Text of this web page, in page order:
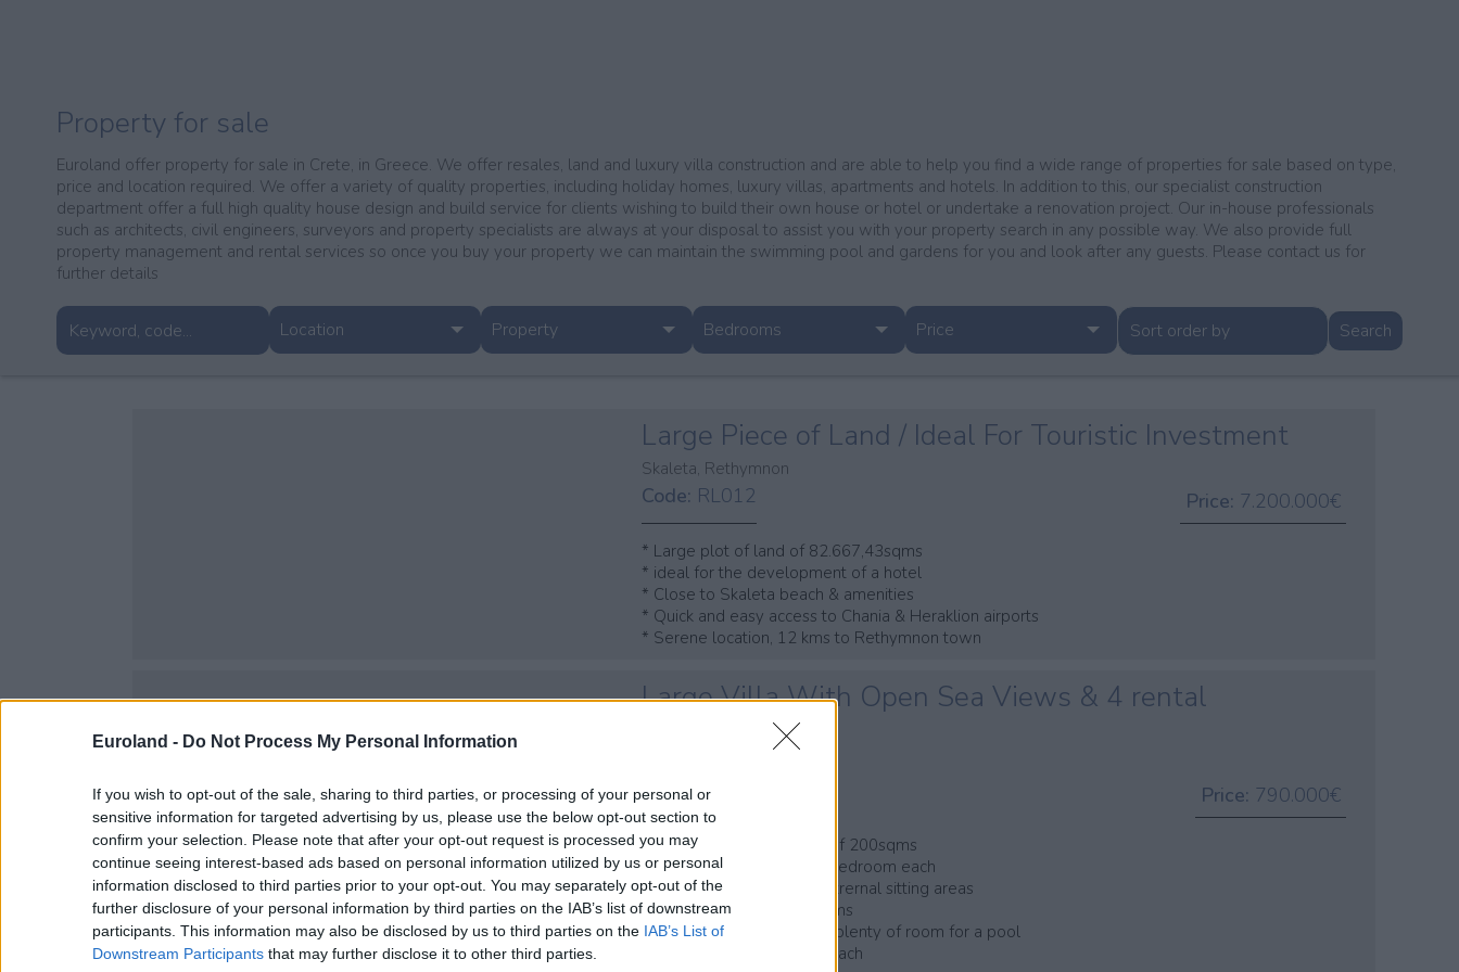
Euroland - Do Not Process My Personal Information
If you wish to opt-out of the sale, sharing to third parties, or processing of your personal or
sensitive information for targeted advertising by us, please use the below opt-out section to
confirm your selection. Please note that after your opt-out request is processed you may
continue seeing interest-based ads based on personal information utilized by us or personal
information disclosed to third parties prior to your opt-out. You may separately opt-out of the
further disclosure of your personal information by third parties on the IAB’s list of downstream
participants. This information may also be disclosed by us to third parties on the IAB’s List of
Downstream Participants that may further disclose it to other third parties.
Property for sale
Euroland offer property for sale in Crete, in Greece. We offer resales, land and luxury villa construction and are able to help you find a wide range of properties for sale based on type,
price and location required. We offer a variety of quality properties, including holiday homes, luxury villas, apartments and hotels. In addition to this, our specialist construction
department offer a full high quality house design and build service for clients wishing to build their own house or hotel or undertake a renovation project. Our in-house professionals
such as architects, civil engineers, surveyors and property specialists are always at your disposal to assist you with your property search in any possible way. We also provide full
property management and rental services so once you buy your property we can maintain the swimming pool and gardens for you and look after any guests. Please contact us for
further details
Location
Kalathas
Kalorouma
Kathiana
Korakies
Kounoupidiana
Loutraki
Marathi
Property Bedrooms Price
Large Piece of Land / Ideal For Touristic Investment
Skaleta, Rethymnon
Code: RL012 Price: 7.200.000€
* Large plot of land of 82.667,43sqms
* ideal for the development of a hotel
* Close to Skaleta beach & amenities
* Quick and easy access to Chania & Heraklion airports
* Serene location, 12 kms to Rethymnon town
Large Villa With Open Sea Views & 4 rental
apartments
Code:RH056 Price: 790.000€
* 4-bedroom maisonette of 200sqms
* 4 groundfloor apts of 1 bedroom each
* Stunning sea views & extrernal sitting areas
* Private plot of 820,36sqms
* Landscaped garden and plenty of room for a pool
* 600mtrs from Skaleta beach